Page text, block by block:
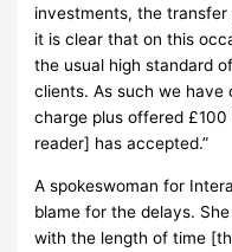
investments, the
it is clear that on this
the usual high standard
clients. As such we
charge plus offered
reader] has accepted.”
A spokeswoman for
blame for the delays.
with the length of time